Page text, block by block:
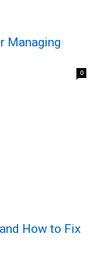
Managing
0
How to Fix